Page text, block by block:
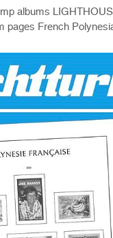
albums
pages French